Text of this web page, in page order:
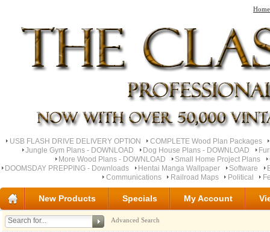
Home
USB FLASH DRIVE DELIVERY OPTION
COMPLETE Wood Plan Packages
Jungle Gym Plans - DOWNLOAD
Dog House Plans - DOWNLOAD
More Wood Plans - DOWNLOAD
Small Home Project Plans
DOOMSDAY PREPPING - Downloads
Hentai Manga Wallpaper Software
Communications
Railroad Maps Political
New Products Specials My Account
Advanced Search